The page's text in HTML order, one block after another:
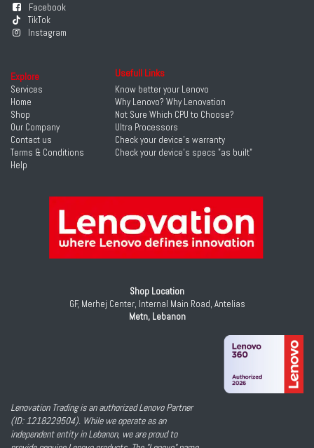
Facebook
TikTok
Instagram
Shop Location
GF, Merhej Center, Internal Main Road, Antelias
Metn, Lebanon
Lenovation Trading is an authorized Lenovo Partner
(ID: 1218229504). While we operate as an
independent entity in Lebanon, we are proud to
Explore
Services
Home
Shop
Our Company
Contact us
Terms & Conditions
Help
Usefull Links
Know better your Lenovo
Why Lenovo? Why Lenovation
Not Sure Which CPU to Choose?
Ultra Processors
Check your device's warranty
Check your device's specs "as built"